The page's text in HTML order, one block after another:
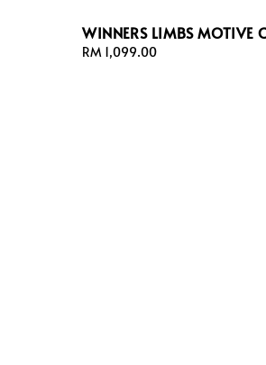
WINNERS LIMBS MOTIVE
Regular
RM 1,099.00